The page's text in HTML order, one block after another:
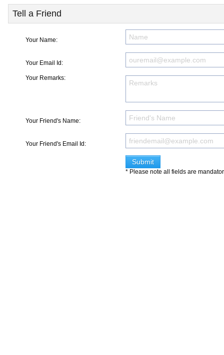
Tell a Friend
Your Name:
Your Email Id:
Your Remarks:
Your Friend's Name:
Your Friend's Email Id:
* Please note all fields are